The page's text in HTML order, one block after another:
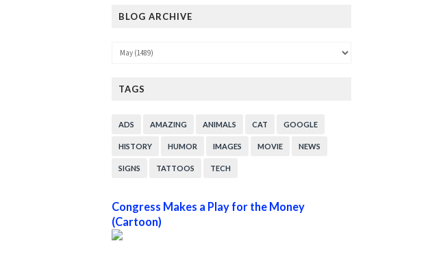
BLOG ARCHIVE
TAGS
ADS AMAZING ANIMALS CAT GOOGLE
HISTORY HUMOR IMAGES MOVIE NEWS
SIGNS TATTOOS TECH
Congress Makes a Play for the Money
(Cartoon)